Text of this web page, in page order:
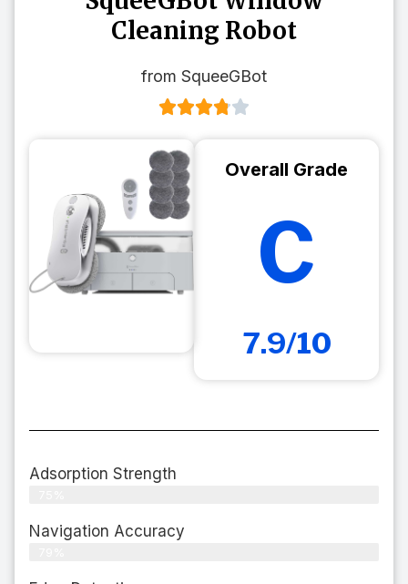
Cleaning Robot
from SqueeGBot
Overall Grade
C
7.9/10
Adsorption Strength
Navigation Accuracy